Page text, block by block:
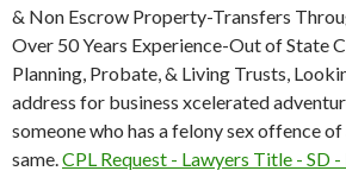
& Non Escrow Property-Transfers
Over 50 Years Experience-Out of State
Planning, Probate, & Living Trusts,
address for business xcelerated
someone who has a felony sex offence
same.CPL Request - Lawyers Title - SD